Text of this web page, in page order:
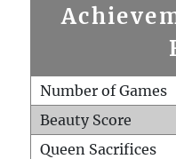
Number of Games
Beauty Score
Queen Sacrifices